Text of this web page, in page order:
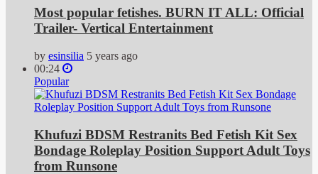
Most popular fetishes. BURN IT ALL: Official
Trailer- Vertical Entertainment
by esinsilia 5 years ago
00:24
Popular
Khufuzi BDSM Restranits Bed Fetish Kit Sex
Bondage Roleplay Position Support Adult Toys
from Runsone